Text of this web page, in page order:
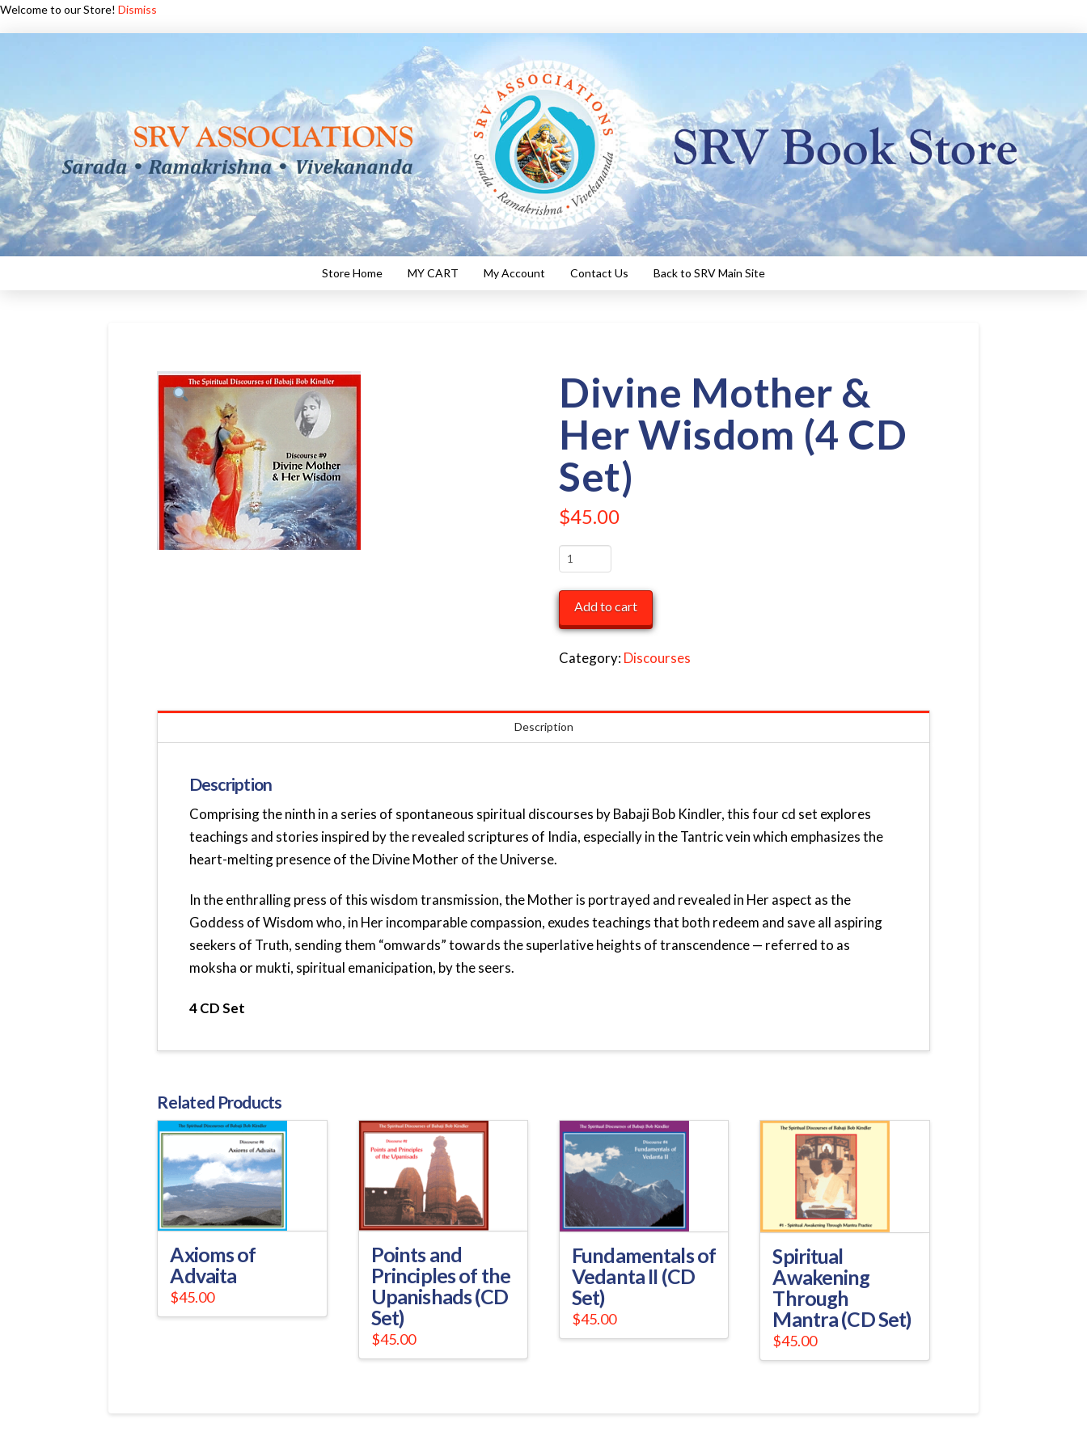
Welcome to our Store! Dismiss
Store Home MY CART My Account Contact Us Back to SRV Main Site
Divine Mother &
Her Wisdom (4 CD
Set)
$45.00
Divine
Mother
&
Her
(4
Set)
quantity
Add to cart
Category: Discourses
Description
Description
Comprising the ninth in a series of spontaneous spiritual discourses by Babaji Bob Kindler, this four cd set explores
teachings and stories inspired by the revealed scriptures of India, especially in the Tantric vein which emphasizes the
heart-melting presence of the Divine Mother of the Universe.
In the enthralling press of this wisdom transmission, the Mother is portrayed and revealed in Her aspect as the
Goddess of Wisdom who, in Her incomparable compassion, exudes teachings that both redeem and save all aspiring
seekers of Truth, sending them “omwards” towards the superlative heights of transcendence — referred to as
moksha or mukti, spiritual emanicipation, by the seers.
4 CD Set
Related Products
Axioms of
Advaita
$45.00
Points and
Principles of the
Upanishads (CD
Set)
$45.00
Fundamentals of
Vedanta II (CD
Set)
$45.00
Spiritual
Awakening
Through
Mantra (CD Set)
$45.00